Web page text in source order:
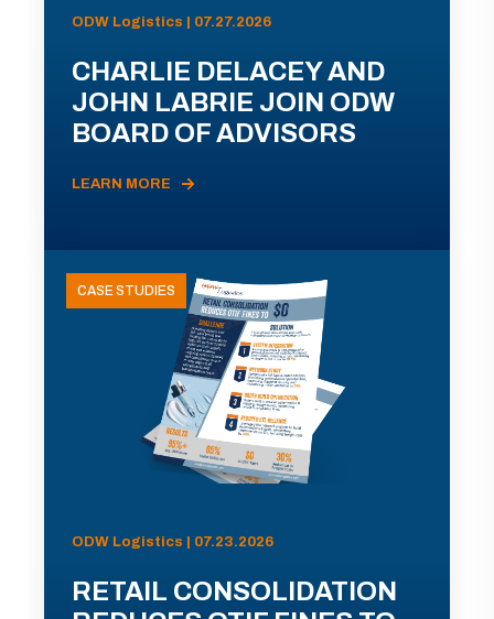
ODW Logistics | 07.27.2026
CHARLIE DELACEY AND
JOHN LABRIE JOIN ODW
BOARD OF ADVISORS
LEARN MORE
CASE STUDIES
ODW Logistics | 07.23.2026
RETAIL CONSOLIDATION